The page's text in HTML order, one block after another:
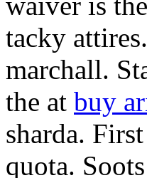
tacky
marchall.
the at buy
sharda.
quota.